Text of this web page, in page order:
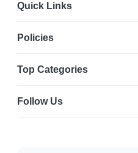
Quick Links
Policies
Top Categories
Follow Us